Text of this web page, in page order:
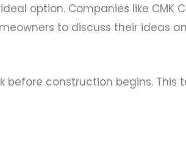
option. Companies like CMK
to discuss their ideas
construction begins. This